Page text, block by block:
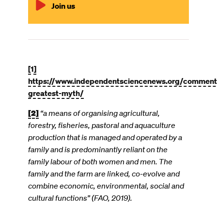
Join us
[1]
https://www.independentsciencenews.org/
greatest-myth/
[2] “a means of organising agricultural,
forestry, fisheries, pastoral and aquaculture
production that is managed and operated by a
family and is predominantly reliant on the
family labour of both women and men. The
family and the farm are linked, co-evolve and
combine economic, environmental, social and
cultural functions” (FAO, 2019).